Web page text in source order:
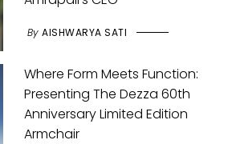
By AISHWARYA SATI
Where Form Meets Function:
Presenting The Dezza 60th
Anniversary Limited Edition
Armchair